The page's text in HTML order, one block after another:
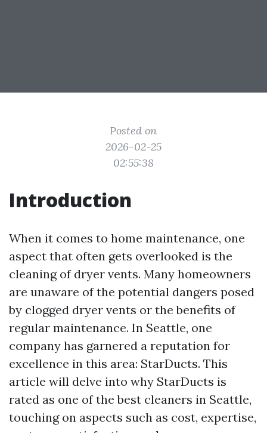
Posted on
2026-02-25
02:55:38
Introduction
When it comes to home maintenance, one
aspect that often gets overlooked is the
cleaning of dryer vents. Many homeowners
are unaware of the potential dangers posed
by clogged dryer vents or the benefits of
regular maintenance. In Seattle, one
company has garnered a reputation for
excellence in this area: StarDucts. This
article will delve into why StarDucts is
rated as one of the best cleaners in Seattle,
touching on aspects such as cost, expertise,